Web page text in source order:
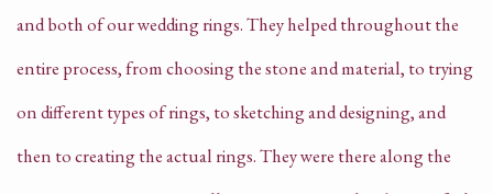
and both of our wedding rings. They helped throughout the
entire process, from choosing the stone and material, to trying
on different types of rings, to sketching and designing, and
then to creating the actual rings. They were there along the